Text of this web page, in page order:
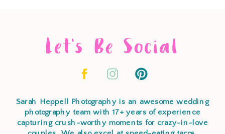
Let's Be Social
Sarah Heppell Photography is an awesome wedding
photography team with 17+ years of experience
capturing crush-worthy moments for crazy-in-love